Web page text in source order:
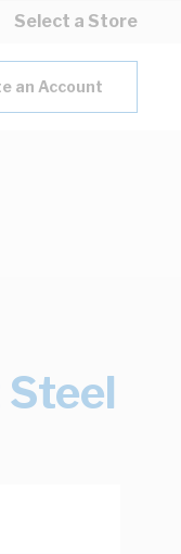
Select a Store
an Account